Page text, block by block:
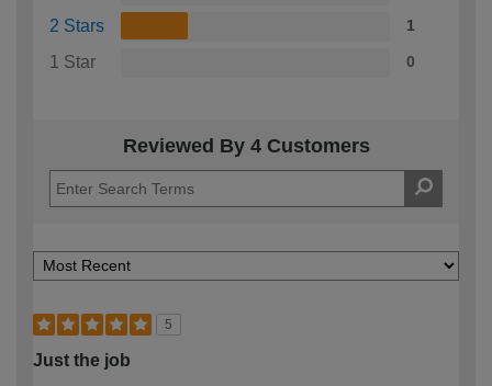
2 Stars 1
1 Star 0
Reviewed By 4 Customers
5
Just the job